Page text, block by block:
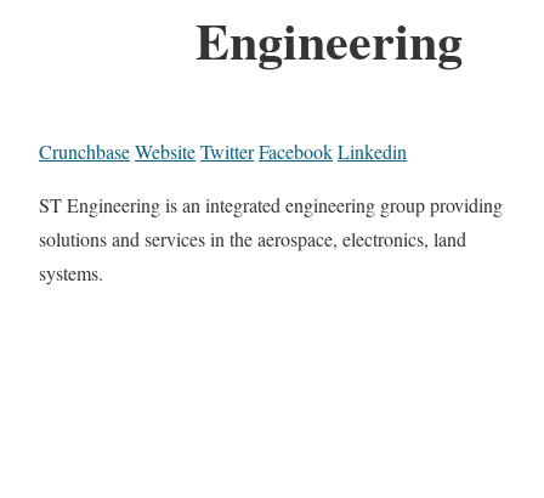
Engineering
CrunchbaseWebsiteTwitterFacebookLinkedin
ST Engineering is an integrated engineering group providing
solutions and services in the aerospace, electronics, land
systems.